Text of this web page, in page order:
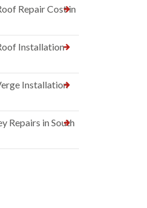
Repair Cost in
Installation
Installation
Repairs in South